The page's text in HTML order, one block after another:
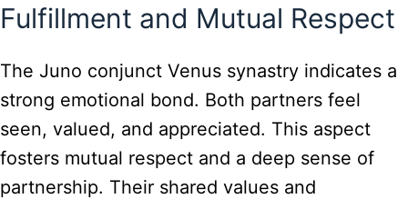
Fulfillment and Mutual Respect
The Juno conjunct Venus synastry indicates a
strong emotional bond. Both partners feel
seen, valued, and appreciated. This aspect
fosters mutual respect and a deep sense of
partnership. Their shared values and